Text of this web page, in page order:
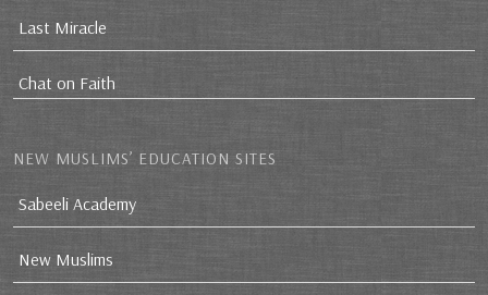
Last Miracle
Chat on Faith
NEW MUSLIMS’ EDUCATION SITES
Sabeeli Academy
New Muslims